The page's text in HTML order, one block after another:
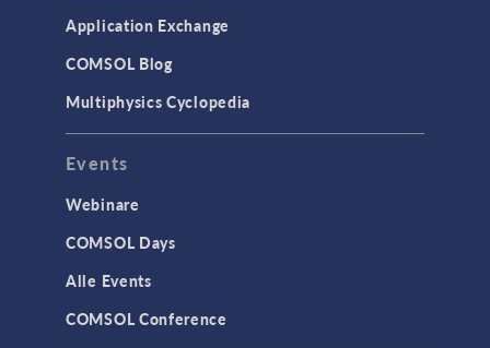
Application Exchange
COMSOL Blog
Multiphysics Cyclopedia
Events
Webinare
COMSOL Days
Alle Events
COMSOL Conference